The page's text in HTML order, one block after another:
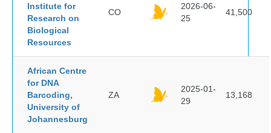
Institute for
Research on
Biological
Resources
CO
2026-06-
25
41,500
African Centre
for DNA
Barcoding,
University of
Johannesburg
ZA
2025-01-
29
13,168